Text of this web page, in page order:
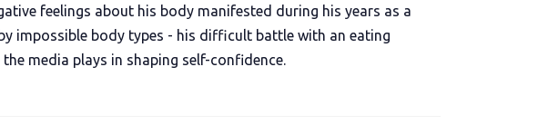
feelings about his body manifested during his years as a
impossible body types - his difficult battle with an eating
media plays in shaping self-confidence.